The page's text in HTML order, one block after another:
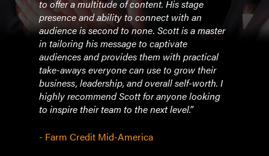
and
to
to offer a multitude of content. His stage
presence and ability to connect with an
audience is second to none. Scott is a master
in tailoring his message to captivate
audiences and provides them with practical
take-aways everyone can use to grow their
business, leadership, and overall self-worth. I
highly recommend Scott for anyone looking
to inspire their team to the next level.”
- Farm Credit Mid-America